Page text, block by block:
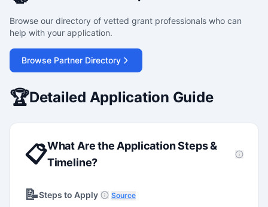
Browse our directory of vetted grant professionals who can
help with your application.
Browse Partner Directory
🏆Detailed Application Guide
📋What Are the Application Steps &
Timeline?
📝Steps to Apply Source